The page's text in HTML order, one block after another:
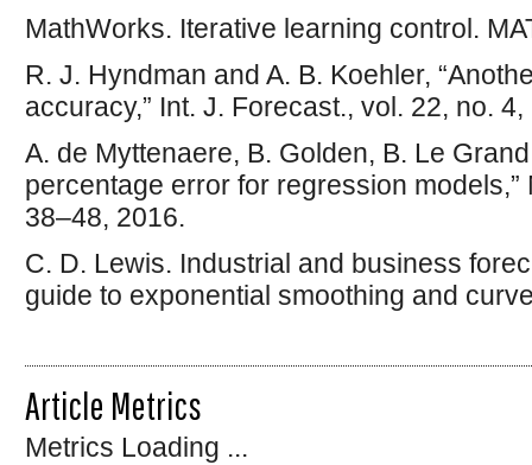
MathWorks. Iterative learning control.
R. J. Hyndman and A. B. Koehler,
accuracy,” Int. J. Forecast., vol. 22, no.
A. de Myttenaere, B. Golden, B. Le
percentage error for regression
38–48, 2016.
C. D. Lewis. Industrial and business
guide to exponential smoothing and
Article Metrics
Metrics Loading ...